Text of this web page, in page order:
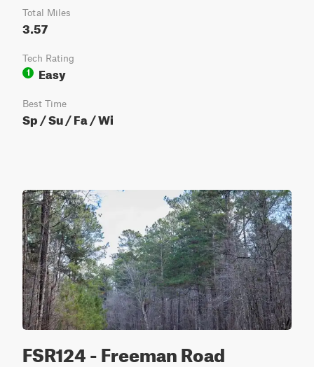
Total Miles
3.57
Tech Rating
1
Easy
Best Time
Sp / Su / Fa / Wi
FSR124 - Freeman Road